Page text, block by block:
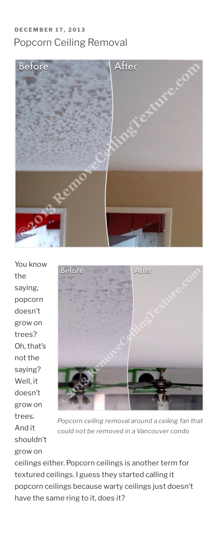
Email(required)
Tell us about your ceilings
Submit
POSTED
ON
DECEMBER 17, 2013
Popcorn Ceiling Removal
Popcorn ceiling removal around a ceiling fan that
could not be removed in a Vancouver condo
You know
the
saying,
popcorn
doesn’t
grow on
trees?
Oh, that’s
not the
saying?
Well, it
doesn’t
grow on
trees.
And it
shouldn’t
grow on
ceilings either. Popcorn ceilings is another term for
textured ceilings. I guess they started calling it
popcorn ceilings because warty ceilings just doesn’t
have the same ring to it, does it?